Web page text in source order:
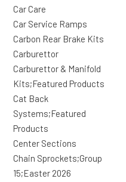
Car Care
Car Service Ramps
Carbon Rear Brake Kits
Carburettor
Carburettor & Manifold
Kits;Featured Products
Cat Back
Systems;Featured
Products
Center Sections
Chain Sprockets;Group
15;Easter 2026